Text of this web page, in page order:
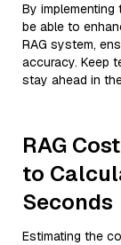
By
be able to
RAG system,
accuracy. Keep
stay ahead in
RAG
to
Seconds
Estimating the